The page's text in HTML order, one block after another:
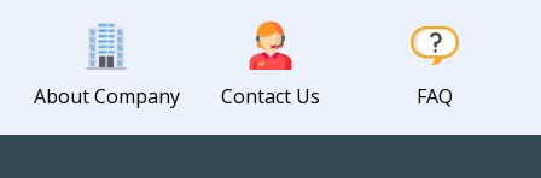
About Company Contact Us FAQ